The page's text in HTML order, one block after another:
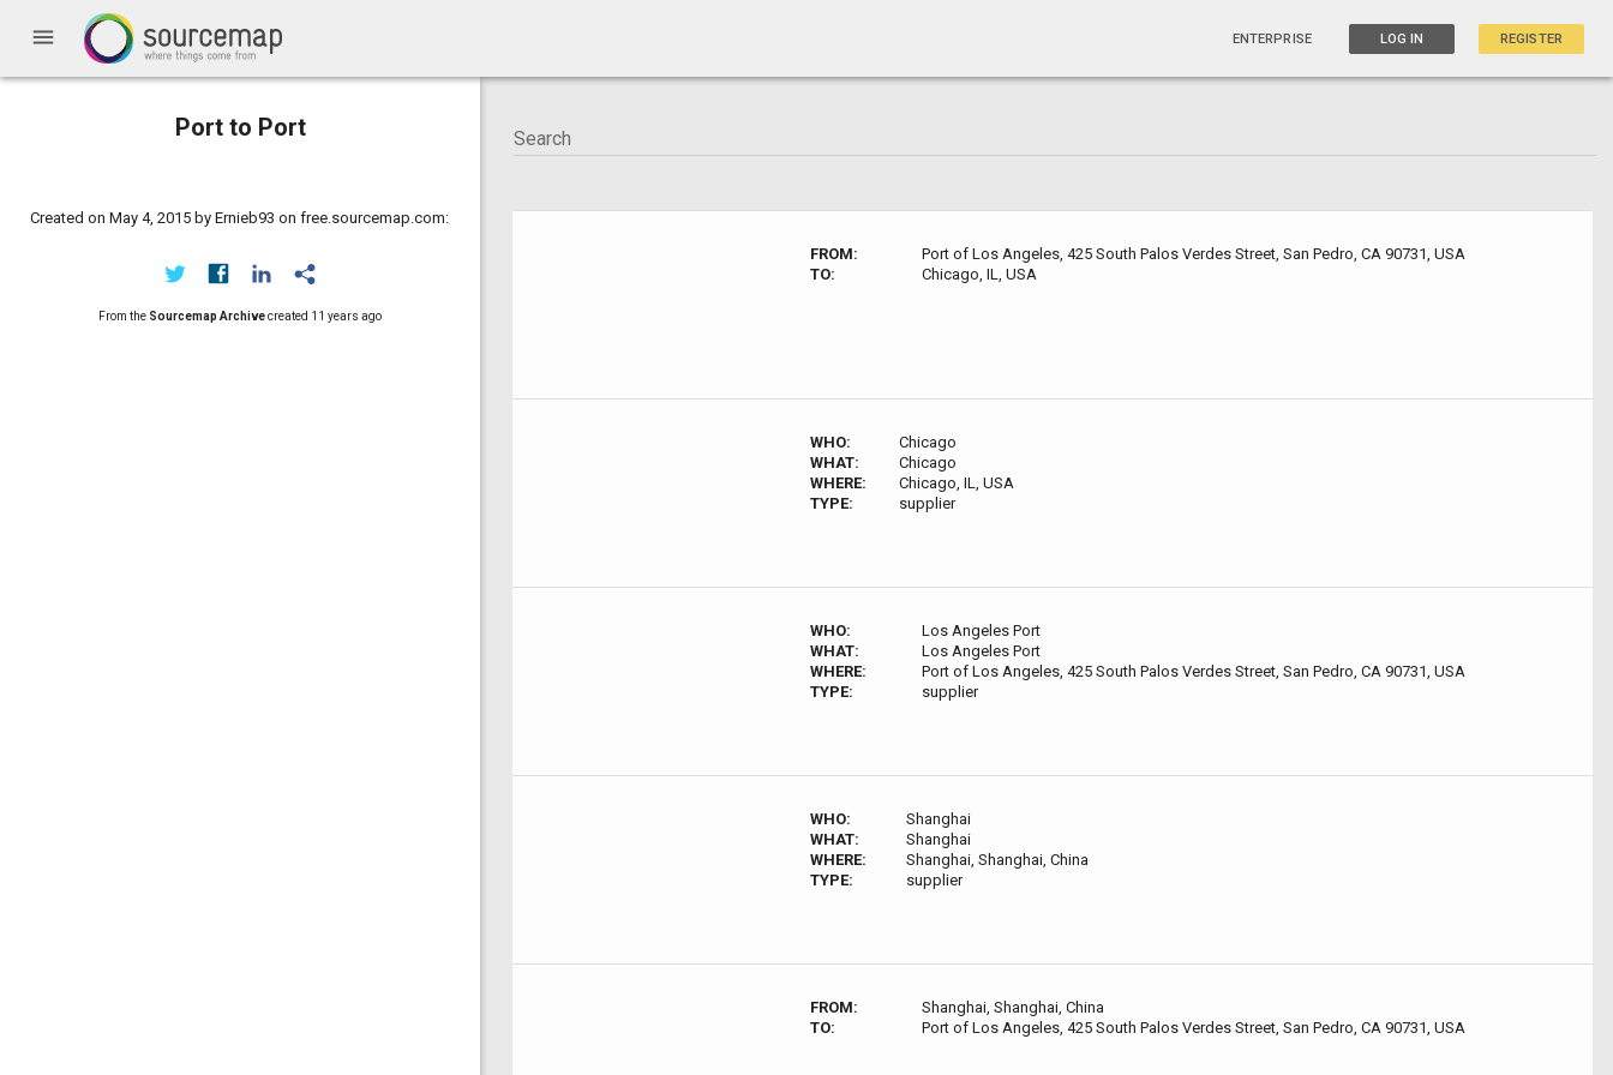
menu ENTERPRISE LOG IN REGISTER
Port to Port
Created on May 4, 2015 by Ernieb93 on free.sourcemap.com:
From the Sourcemap Archivecreated 11 years ago
FROM:
Port of Los Angeles, 425 South Palos Verdes Street, San Pedro, CA 90731, USA
TO:
Chicago, IL, USA
WHO:
Chicago
WHAT:
Chicago
WHERE:
Chicago, IL, USA
TYPE:
supplier
WHO:
Los Angeles Port
WHAT:
Los Angeles Port
WHERE:
Port of Los Angeles, 425 South Palos Verdes Street, San Pedro, CA 90731, USA
TYPE:
supplier
WHO:
Shanghai
WHAT:
Shanghai
WHERE:
Shanghai, Shanghai, China
TYPE:
supplier
FROM:
Shanghai, Shanghai, China
TO:
Port of Los Angeles, 425 South Palos Verdes Street, San Pedro, CA 90731, USA